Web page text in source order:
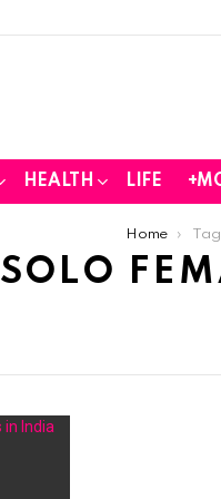
HEALTH LIFE
Home
SOLO